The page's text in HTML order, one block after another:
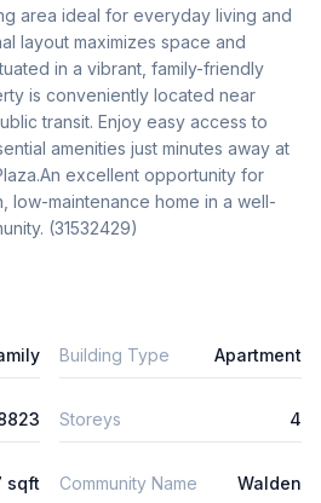
area ideal for everyday living and
layout maximizes space and
in a vibrant, family-friendly
is conveniently located near
transit. Enjoy easy access to
amenities just minutes away at
excellent opportunity for
low-maintenance home in a well-
(31532429)
Building Type Apartment
Storeys 4
sqft Community Name Walden